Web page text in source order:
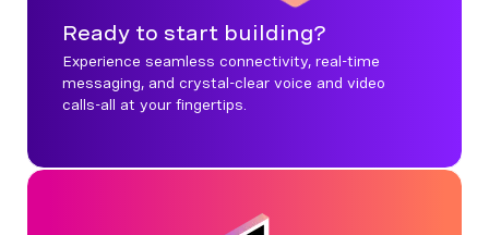
Ready to start building?
Experience seamless connectivity, real-time
messaging, and crystal-clear voice and video
calls-all at your fingertips.